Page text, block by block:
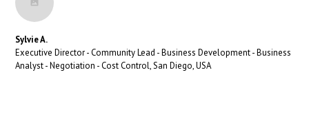
Sylvie A.
Executive Director - Community Lead - Business Development - Business
Analyst - Negotiation - Cost Control, San Diego, USA